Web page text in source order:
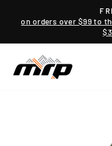
on orders over $99 to